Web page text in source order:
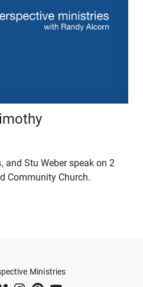
and Stu Weber speak on 2
Community Church.
Ministries